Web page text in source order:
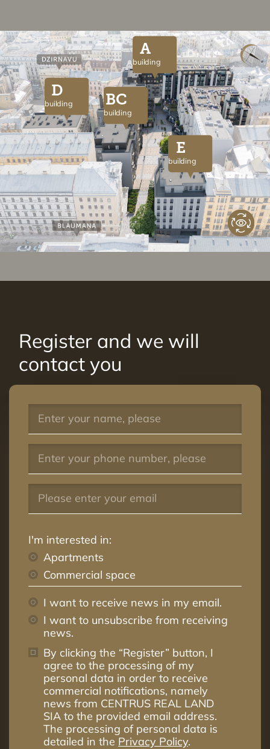
A
building
BC
building
D
building
E
building
Register and we will
contact you
I'm interested in:
Apartments
Commercial space
I want to receive news in my email.
I want to unsubscribe from receiving
news.
By clicking the “Register” button, I
agree to the processing of my
personal data in order to receive
commercial notifications, namely
news from CENTRUS REAL LAND
SIA to the provided email address.
The processing of personal data is
detailed in the Privacy Policy.